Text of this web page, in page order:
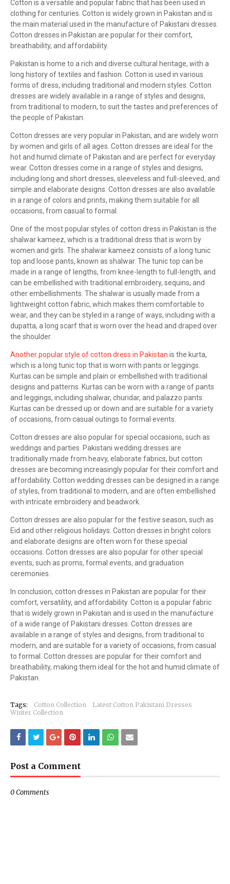
Cotton is a versatile and popular fabric that has been used in
clothing for centuries. Cotton is widely grown in Pakistan and is
the main material used in the manufacture of Pakistani dresses.
Cotton dresses in Pakistan are popular for their comfort,
breathability, and affordability.
Pakistan is home to a rich and diverse cultural heritage, with a
long history of textiles and fashion. Cotton is used in various
forms of dress, including traditional and modern styles. Cotton
dresses are widely available in a range of styles and designs,
from traditional to modern, to suit the tastes and preferences of
the people of Pakistan.
Cotton dresses are very popular in Pakistan, and are widely worn
by women and girls of all ages. Cotton dresses are ideal for the
hot and humid climate of Pakistan and are perfect for everyday
wear. Cotton dresses come in a range of styles and designs,
including long and short dresses, sleeveless and full-sleeved, and
simple and elaborate designs. Cotton dresses are also available
in a range of colors and prints, making them suitable for all
occasions, from casual to formal.
One of the most popular styles of cotton dress in Pakistan is the
shalwar kameez, which is a traditional dress that is worn by
women and girls. The shalwar kameez consists of a long tunic
top and loose pants, known as shalwar. The tunic top can be
made in a range of lengths, from knee-length to full-length, and
can be embellished with traditional embroidery, sequins, and
other embellishments. The shalwar is usually made from a
lightweight cotton fabric, which makes them comfortable to
wear, and they can be styled in a range of ways, including with a
dupatta, a long scarf that is worn over the head and draped over
the shoulder.
Another popular style of cotton dress in Pakistan is the kurta,
which is a long tunic top that is worn with pants or leggings.
Kurtas can be simple and plain or embellished with traditional
designs and patterns. Kurtas can be worn with a range of pants
and leggings, including shalwar, churidar, and palazzo pants.
Kurtas can be dressed up or down and are suitable for a variety
of occasions, from casual outings to formal events.
Cotton dresses are also popular for special occasions, such as
weddings and parties. Pakistani wedding dresses are
traditionally made from heavy, elaborate fabrics, but cotton
dresses are becoming increasingly popular for their comfort and
affordability. Cotton wedding dresses can be designed in a range
of styles, from traditional to modern, and are often embellished
with intricate embroidery and beadwork.
Cotton dresses are also popular for the festive season, such as
Eid and other religious holidays. Cotton dresses in bright colors
and elaborate designs are often worn for these special
occasions. Cotton dresses are also popular for other special
events, such as proms, formal events, and graduation
ceremonies.
In conclusion, cotton dresses in Pakistan are popular for their
comfort, versatility, and affordability. Cotton is a popular fabric
that is widely grown in Pakistan and is used in the manufacture
of a wide range of Pakistani dresses. Cotton dresses are
available in a range of styles and designs, from traditional to
modern, and are suitable for a variety of occasions, from casual
to formal. Cotton dresses are popular for their comfort and
breathability, making them ideal for the hot and humid climate of
Pakistan.
Tags: Cotton Collection
Latest Cotton Pakistani Dresses
Winter Collection
Post a Comment
0 Comments